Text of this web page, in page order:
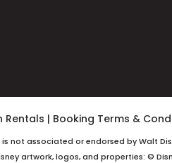
Rentals | Booking Terms &
not associated or endorsed by Walt
artwork, logos, and properties: ©